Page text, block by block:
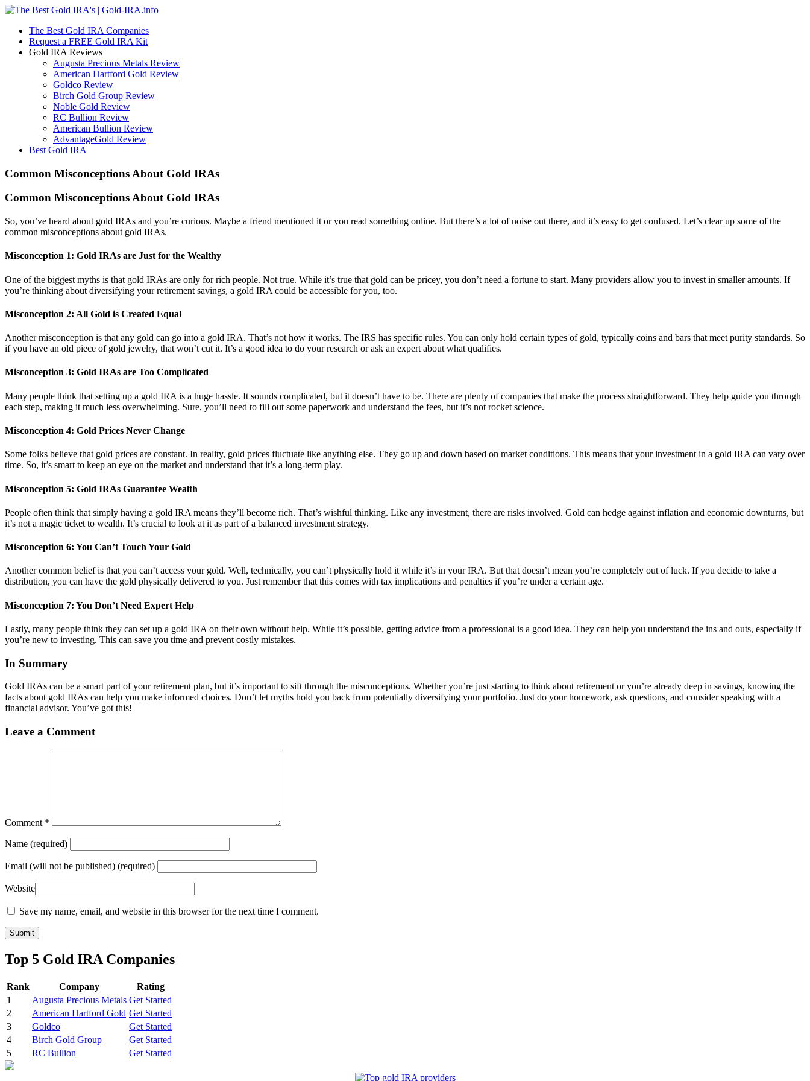
The Best Gold IRA Companies
Request a FREE Gold IRA Kit
Gold IRA Reviews
Augusta Precious Metals Review
American Hartford Gold Review
Goldco Review
Birch Gold Group Review
Noble Gold Review
RC Bullion Review
American Bullion Review
AdvantageGold Review
Best Gold IRA
Common Misconceptions About Gold IRAs
Common Misconceptions About Gold IRAs
So, you’ve heard about gold IRAs and you’re curious. Maybe a friend mentioned it or you read something online. But there’s a lot of noise out there, and it’s easy to get confused. Let’s clear up some of the
common misconceptions about gold IRAs.
Misconception 1: Gold IRAs are Just for the Wealthy
One of the biggest myths is that gold IRAs are only for rich people. Not true. While it’s true that gold can be pricey, you don’t need a fortune to start. Many providers allow you to invest in smaller amounts. If
you’re thinking about diversifying your retirement savings, a gold IRA could be accessible for you, too.
Misconception 2: All Gold is Created Equal
Another misconception is that any gold can go into a gold IRA. That’s not how it works. The IRS has specific rules. You can only hold certain types of gold, typically coins and bars that meet purity standards. So
if you have an old piece of gold jewelry, that won’t cut it. It’s a good idea to do your research or ask an expert about what qualifies.
Misconception 3: Gold IRAs are Too Complicated
Many people think that setting up a gold IRA is a huge hassle. It sounds complicated, but it doesn’t have to be. There are plenty of companies that make the process straightforward. They help guide you through
each step, making it much less overwhelming. Sure, you’ll need to fill out some paperwork and understand the fees, but it’s not rocket science.
Misconception 4: Gold Prices Never Change
Some folks believe that gold prices are constant. In reality, gold prices fluctuate like anything else. They go up and down based on market conditions. This means that your investment in a gold IRA can vary over
time. So, it’s smart to keep an eye on the market and understand that it’s a long-term play.
Misconception 5: Gold IRAs Guarantee Wealth
People often think that simply having a gold IRA means they’ll become rich. That’s wishful thinking. Like any investment, there are risks involved. Gold can hedge against inflation and economic downturns, but
it’s not a magic ticket to wealth. It’s crucial to look at it as part of a balanced investment strategy.
Misconception 6: You Can’t Touch Your Gold
Another common belief is that you can’t access your gold. Well, technically, you can’t physically hold it while it’s in your IRA. But that doesn’t mean you’re completely out of luck. If you decide to take a
distribution, you can have the gold physically delivered to you. Just remember that this comes with tax implications and penalties if you’re under a certain age.
Misconception 7: You Don’t Need Expert Help
Lastly, many people think they can set up a gold IRA on their own without help. While it’s possible, getting advice from a professional is a good idea. They can help you understand the ins and outs, especially if
you’re new to investing. This can save you time and prevent costly mistakes.
In Summary
Gold IRAs can be a smart part of your retirement plan, but it’s important to sift through the misconceptions. Whether you’re just starting to think about retirement or you’re already deep in savings, knowing the
facts about gold IRAs can help you make informed choices. Don’t let myths hold you back from potentially diversifying your portfolio. Just do your homework, ask questions, and consider speaking with a
financial advisor. You’ve got this!
Leave a Comment
Comment *
Name (required)
Email (will not be published) (required)
Website
Save my name, email, and website in this browser for the next time I comment.
Top 5 Gold IRA Companies
Rank Company
Rating
1
Augusta Precious Metals Get Started
2
American Hartford Gold Get Started
3
Goldco
Get Started
4
Birch Gold Group
Get Started
5
RC Bullion Get Started